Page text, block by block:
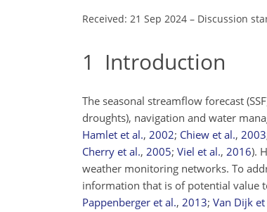
Received: 21 Sep 2024 – Discussion
1 Introduction
The seasonal streamflow forecast
droughts), navigation and water
Hamlet et al., 2002; Chiew et al., 2003
Cherry et al., 2005; Viel et al., 2016).
weather monitoring networks. To
information that is of potential value
Pappenberger et al., 2013; Van Dijk et